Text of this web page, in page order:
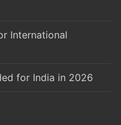
International
for India in 2026